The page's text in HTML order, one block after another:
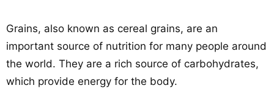
Grains, also known as cereal grains, are an
important source of nutrition for many people around
the world. They are a rich source of carbohydrates,
which provide energy for the body.